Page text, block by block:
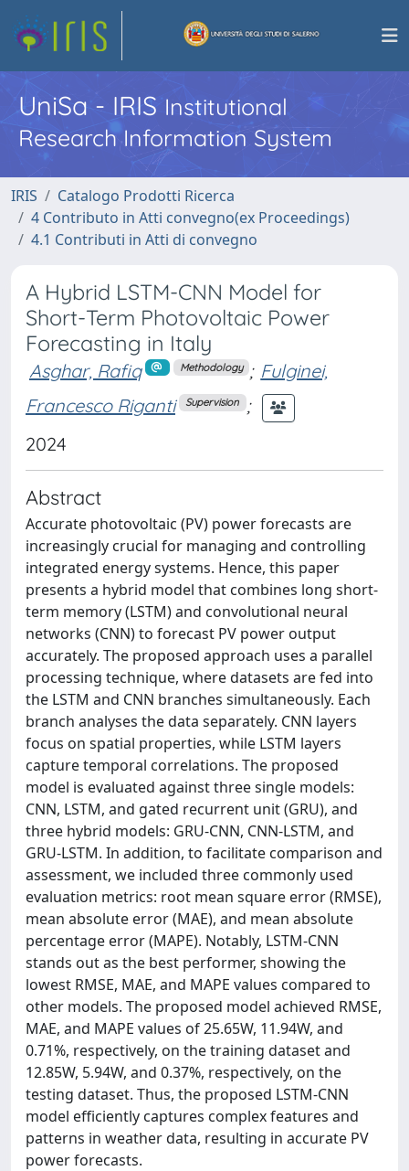
UniSa - IRISInstitutional
Research Information System
IRIS
Catalogo Prodotti Ricerca
4 Contributo in Atti convegno(ex Proceedings)
4.1 Contributi in Atti di convegno
A Hybrid LSTM-CNN Model for
Short-Term Photovoltaic Power
Forecasting in Italy
Asghar, Rafiq Methodology ; Fulginei,
Francesco Riganti
Supervision ;
2024
Abstract
Accurate photovoltaic (PV) power forecasts are
increasingly crucial for managing and controlling
integrated energy systems. Hence, this paper
presents a hybrid model that combines long short-
term memory (LSTM) and convolutional neural
networks (CNN) to forecast PV power output
accurately. The proposed approach uses a parallel
processing technique, where datasets are fed into
the LSTM and CNN branches simultaneously. Each
branch analyses the data separately. CNN layers
focus on spatial properties, while LSTM layers
capture temporal correlations. The proposed
model is evaluated against three single models:
CNN, LSTM, and gated recurrent unit (GRU), and
three hybrid models: GRU-CNN, CNN-LSTM, and
GRU-LSTM. In addition, to facilitate comparison and
assessment, we included three commonly used
evaluation metrics: root mean square error (RMSE),
mean absolute error (MAE), and mean absolute
percentage error (MAPE). Notably, LSTM-CNN
stands out as the best performer, showing the
lowest RMSE, MAE, and MAPE values compared to
other models. The proposed model achieved RMSE,
MAE, and MAPE values of 25.65W, 11.94W, and
0.71%, respectively, on the training dataset and
12.85W, 5.94W, and 0.37%, respectively, on the
testing dataset. Thus, the proposed LSTM-CNN
model efficiently captures complex features and
patterns in weather data, resulting in accurate PV
power forecasts.